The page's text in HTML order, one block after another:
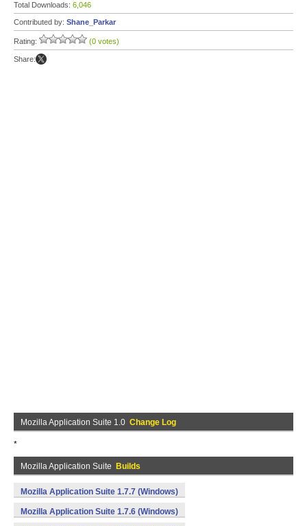
Total Downloads: 6,046
Contributed by: Shane_Parkar
Rating: (0 votes)
Share:
Mozilla Application Suite 1.0 Change Log
*
Mozilla Application Suite Builds
Mozilla Application Suite 1.7.7 (Windows)
Mozilla Application Suite 1.7.6 (Windows)